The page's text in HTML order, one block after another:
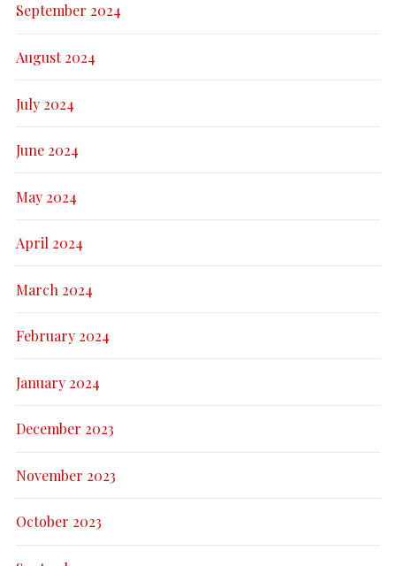
September 2024
August 2024
July 2024
June 2024
May 2024
April 2024
March 2024
February 2024
January 2024
December 2023
November 2023
October 2023